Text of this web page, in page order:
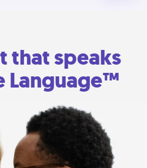
that speaks
Language™